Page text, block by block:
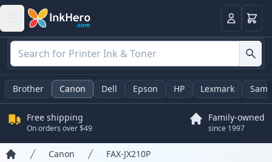
LoginCart
Brother Canon Dell Epson HP Lexmark
Free shipping
On orders over $49
Family-owned
since 1997
Canon FAX-JX210P